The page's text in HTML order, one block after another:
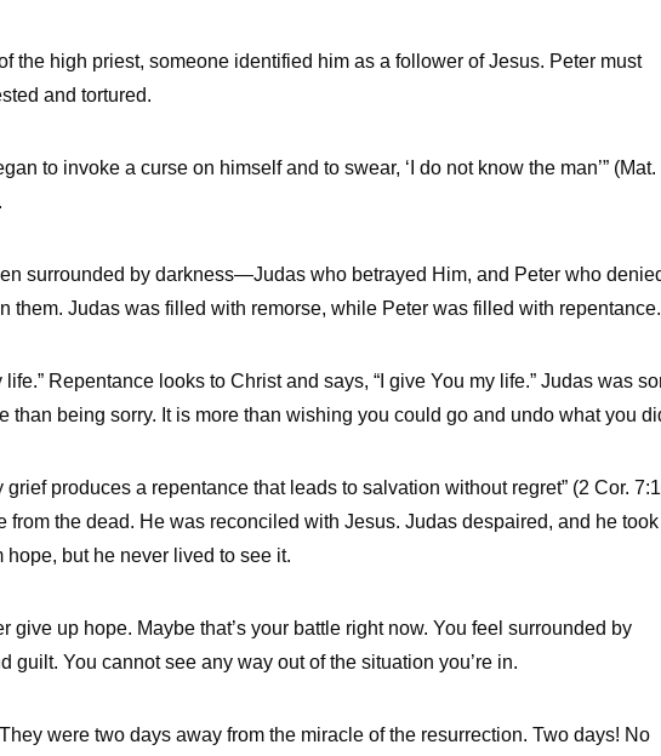
the high priest, someone identified him as a follower of Jesus. Peter must
and tortured.
to invoke a curse on himself and to swear, ‘I do not know the man’” (Mat.
surrounded by darkness—Judas who betrayed Him, and Peter who
them. Judas was filled with remorse, while Peter was filled with repentance.
Repentance looks to Christ and says, “I give You my life.” Judas was
than being sorry. It is more than wishing you could go and undo what you
produces a repentance that leads to salvation without regret” (2 Cor.
from the dead. He was reconciled with Jesus. Judas despaired, and he took
but he never lived to see it.
give up hope. Maybe that’s your battle right now. You feel surrounded by
guilt. You cannot see any way out of the situation you’re in.
were two days away from the miracle of the resurrection. Two days! No